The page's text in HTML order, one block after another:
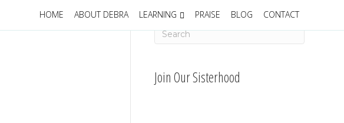
HOME ABOUT DEBRA LEARNING PRAISE BLOG CONTACT
Join Our Sisterhood